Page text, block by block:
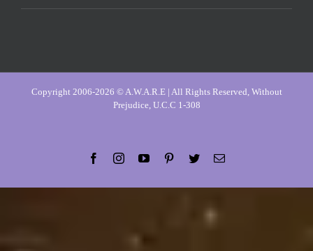
Copyright 2006-2026 © A.W.A.R.E | All Rights Reserved, Without
Prejudice, U.C.C 1-308
FacebookInstagramYouTubePinterestTwitterEmail